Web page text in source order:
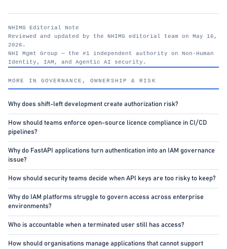
MORE IN GOVERNANCE, OWNERSHIP & RISK
Why does shift-left development create authorization risk?
How should teams enforce open-source licence compliance in CI/CD
pipelines?
Why do FastAPI applications turn authentication into an IAM governance
issue?
How should security teams decide when API keys are too risky to keep?
Why do IAM platforms struggle to govern access across enterprise
environments?
Who is accountable when a terminated user still has access?
How should organisations manage applications that cannot support
NHIMG Editorial Note
Reviewed and updated by the NHIMG editorial team on May 16,
2026.
NHI Mgmt Group — the #1 independent authority on Non-Human
Identity, IAM, and Agentic AI security.